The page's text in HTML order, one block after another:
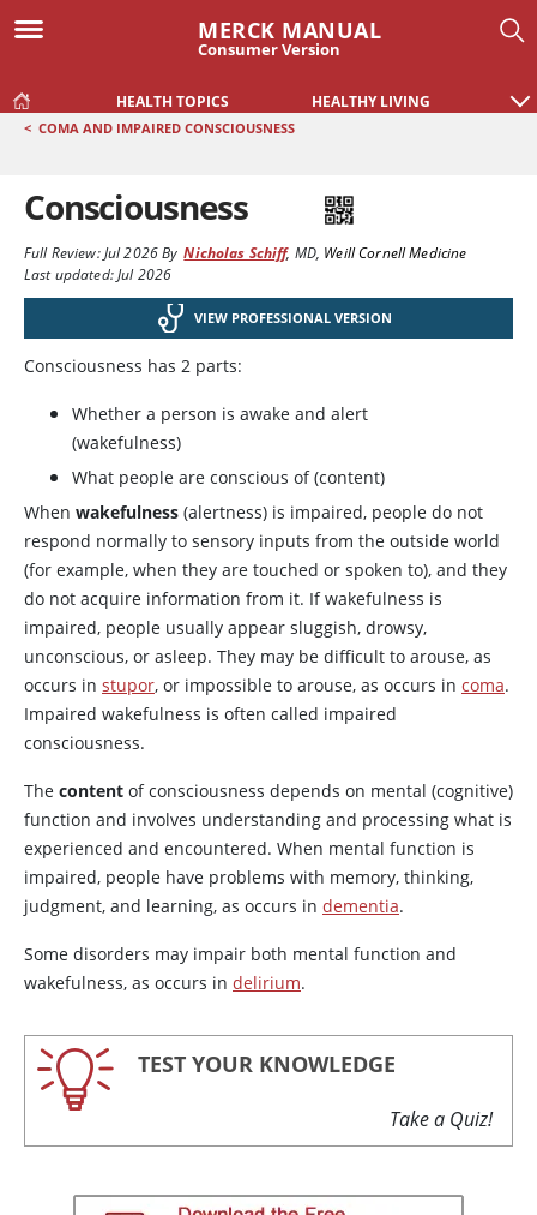
MERCK MANUAL
Consumer Version
HEALTH TOPICS HEALTHY LIVING
< COMA AND IMPAIRED CONSCIOUSNESS
Consciousness
Full Review:Jul 2026By Nicholas Schiff, MD, Weill Cornell Medicine
Last updated: Jul 2026
VIEW PROFESSIONAL VERSION
Consciousness has 2 parts:
Whether a person is awake and alert
(wakefulness)
What people are conscious of (content)
When wakefulness (alertness) is impaired, people do not
respond normally to sensory inputs from the outside world
(for example, when they are touched or spoken to), and they
do not acquire information from it. If wakefulness is
impaired, people usually appear sluggish, drowsy,
unconscious, or asleep. They may be difficult to arouse, as
occurs in stupor, or impossible to arouse, as occurs in coma.
Impaired wakefulness is often called impaired
consciousness.
The content of consciousness depends on mental (cognitive)
function and involves understanding and processing what is
experienced and encountered. When mental function is
impaired, people have problems with memory, thinking,
judgment, and learning, as occurs in dementia.
Some disorders may impair both mental function and
wakefulness, as occurs in delirium.
TEST YOUR KNOWLEDGE
Take a Quiz!